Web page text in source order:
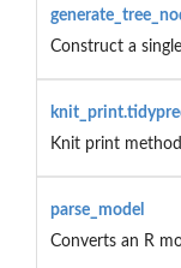
Construct a
Knit print
parse_model
Converts an R